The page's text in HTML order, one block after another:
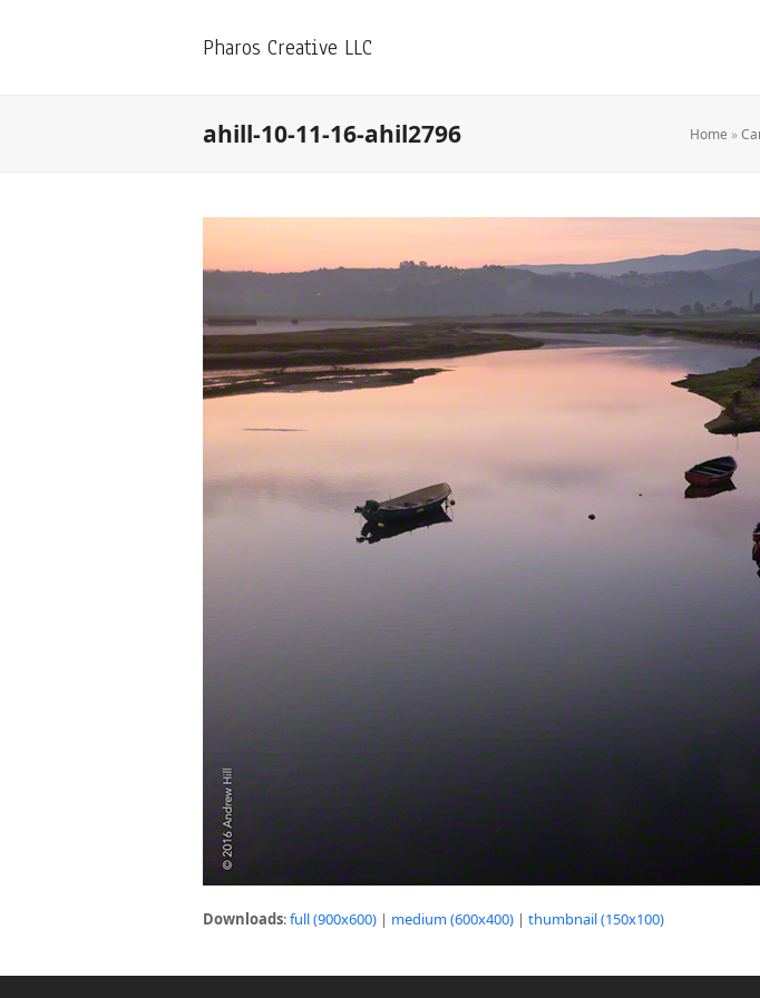
Pharos Creative LLC
ahill-10-11-16-ahil2796 Home »
Downloads:full (900x600) | medium (600x400) | thumbnail (150x100)